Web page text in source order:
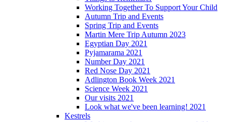
Working Together To Support Your Child
Autumn Trip and Events
Spring Trip and Events
Martin Mere Trip Autumn 2023
Egyptian Day 2021
Pyjamarama 2021
Number Day 2021
Red Nose Day 2021
Adlington Book Week 2021
Science Week 2021
Our visits 2021
Look what we've been learning! 2021
Kestrels